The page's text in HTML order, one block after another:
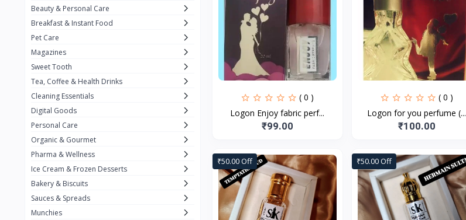
PFC Foods 9
Wow 9
Nissin 16
9
Yu 25
Twiddles 0
7
Phab 4
Brown & Polson
Betty Crocker 5
Beauty & Personal Care
Breakfast & Instant Food
Pet Care
Magazines
Sweet Tooth
Tea, Coffee & Health Drinks
Cleaning Essentials
Digital Goods
Personal Care
Organic & Gourmet
Pharma & Wellness
Ice Cream & Frozen Desserts
Bakery & Biscuits
Sauces & Spreads
Munchies
( 0 )
Logon Enjoy fabric perf...
₹99.00
( 0 )
Logon for you perfume (...
₹100.00
₹50.00 Off ₹50.00 Off